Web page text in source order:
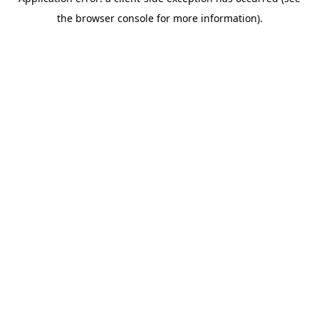
the browser console for more information).